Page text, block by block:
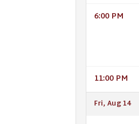
6:00 PM
11:00 PM
Fri, Aug 14